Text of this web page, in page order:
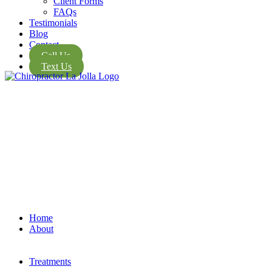
FAQs
Testimonials
Blog
Contact
Call Us
Text Us
Home
About
Treatments